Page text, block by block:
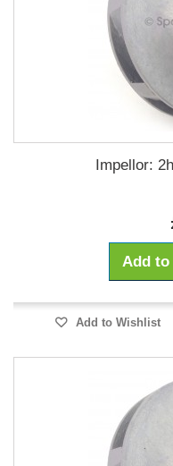
Impellor:
Add to
Add to Wishlist